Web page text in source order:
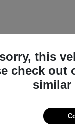
this
check out
similar